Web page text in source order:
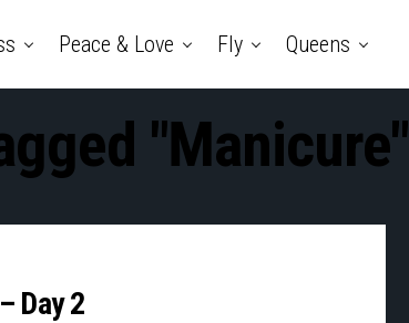
Peace & Love Fly Queens
"manicure"
Day 2